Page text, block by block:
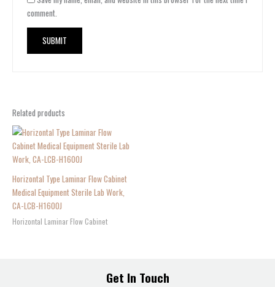
comment.
Related products
Horizontal Type Laminar Flow Cabinet
Medical Equipment Sterile Lab Work,
CA-LCB-H1600J
Horizontal Laminar Flow Cabinet
Get In Touch